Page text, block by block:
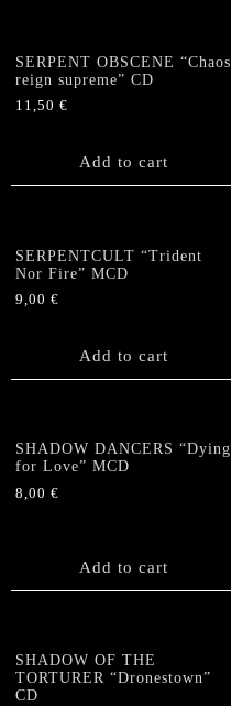
SERPENT OBSCENE “Chaos
reign supreme” CD
11,50 €
Add to cart
SERPENTCULT “Trident
Nor Fire” MCD
9,00 €
Add to cart
SHADOW DANCERS “Dying
for Love” MCD
8,00 €
Add to cart
SHADOW OF THE
TORTURER “Dronestown”
CD